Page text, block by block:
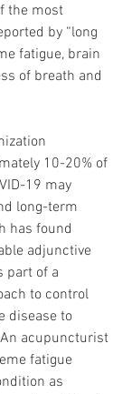
the most
by “long
fatigue, brain
of breath and
10-20% of
19 may
long-term
has found
adjunctive
part of a
to control
disease to
acupuncturist
fatigue
as